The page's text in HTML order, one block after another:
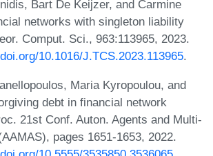
Bart De Keijzer, and Carmine
networks with singleton liability
Comput. Sci., 963:113965, 2023.
10.1016/J.TCS.2023.113965.
Maria Kyropoulou, and
debt in financial network
21st Conf. Auton. Agents and Multi-
pages 1651-1653, 2022.